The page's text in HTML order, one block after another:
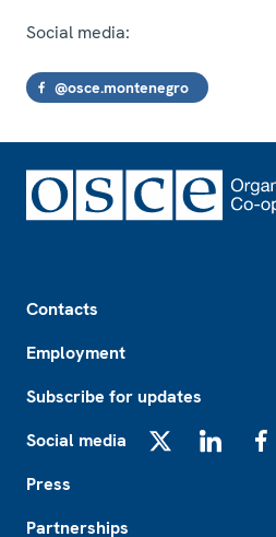
Social media:
@osce.montenegro
Contacts
Employment
Subscribe for updates
Social media
Press
Partnerships